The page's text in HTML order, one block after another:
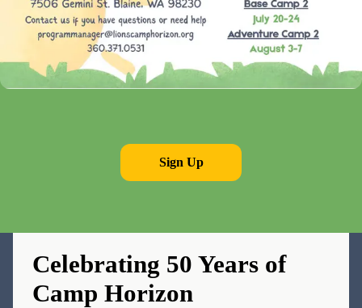
Sign Up
Celebrating 50 Years of
Camp Horizon